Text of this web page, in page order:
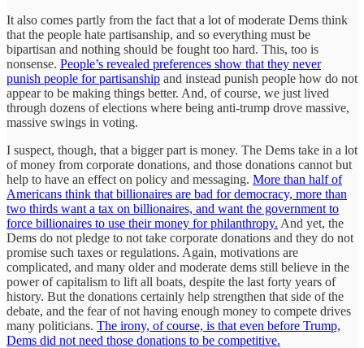
It also comes partly from the fact that a lot of moderate Dems think
that the people hate partisanship, and so everything must be
bipartisan and nothing should be fought too hard. This, too is
nonsense. People’s revealed preferences show that they never
punish people for partisanship and instead punish people how do not
appear to be making things better. And, of course, we just lived
through dozens of elections where being anti-trump drove massive,
massive swings in voting.
I suspect, though, that a bigger part is money. The Dems take in a lot
of money from corporate donations, and those donations cannot but
help to have an effect on policy and messaging. More than half of
Americans think that billionaires are bad for democracy, more than
two thirds want a tax on billionaires, and want the government to
force billionaires to use their money for philanthropy. And yet, the
Dems do not pledge to not take corporate donations and they do not
promise such taxes or regulations. Again, motivations are
complicated, and many older and moderate dems still believe in the
power of capitalism to lift all boats, despite the last forty years of
history. But the donations certainly help strengthen that side of the
debate, and the fear of not having enough money to compete drives
many politicians. The irony, of course, is that even before Trump,
Dems did not need those donations to be competitive.